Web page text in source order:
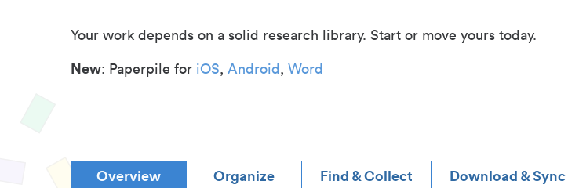
Your work depends on a solid research library. Start or move yours today.
New: Paperpile for iOS, Android, Word
Overview Organize Find & Collect Download & Sync